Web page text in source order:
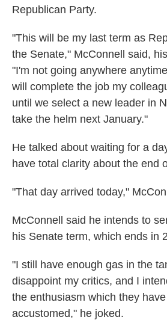
Republican Party.
"This will be my last term as
the Senate," McConnell said,
"I'm not going anywhere
will complete the job my
until we select a new leader in
take the helm next January."
He talked about waiting for a
have total clarity about the end
"That day arrived today,"
McConnell said he intends to
his Senate term, which ends in
"I still have enough gas in the
disappoint my critics, and I
the enthusiasm which they
accustomed," he joked.